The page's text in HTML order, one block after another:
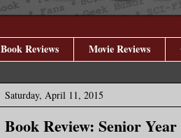
Book Reviews Movie Reviews
Saturday, April 11, 2015
Book Review: Senior